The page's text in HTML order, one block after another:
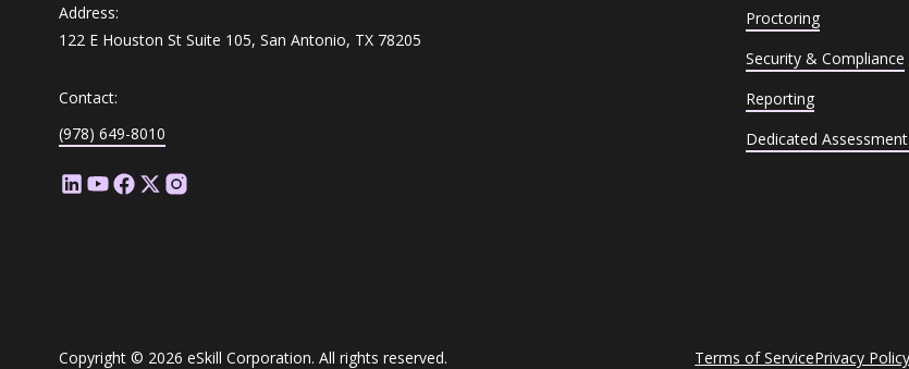
Address:
122 E Houston St Suite 105, San Antonio, TX 78205
Contact:
(978) 649-8010
Proctoring
Security & Compliance
Reporting
Dedicated
Copyright © 2026 eSkill Corporation. All rights reserved. Terms of ServicePrivacy